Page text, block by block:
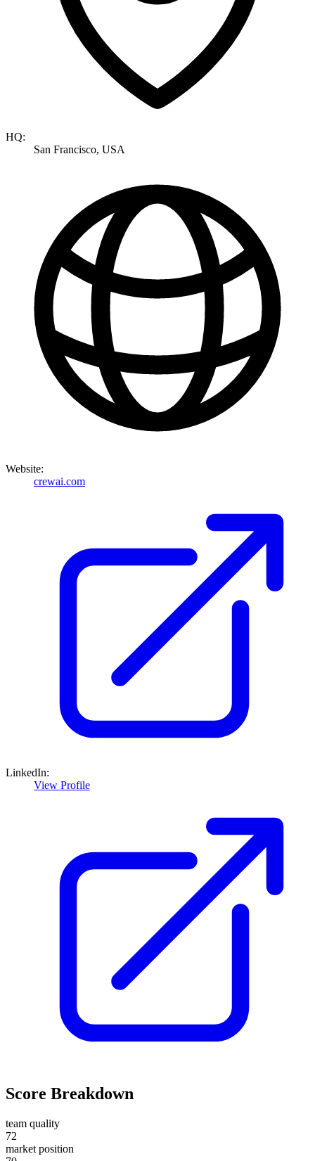
HQ:
San Francisco, USA
Website:
crewai.com
LinkedIn:
View Profile
Score Breakdown
team quality
72
market position